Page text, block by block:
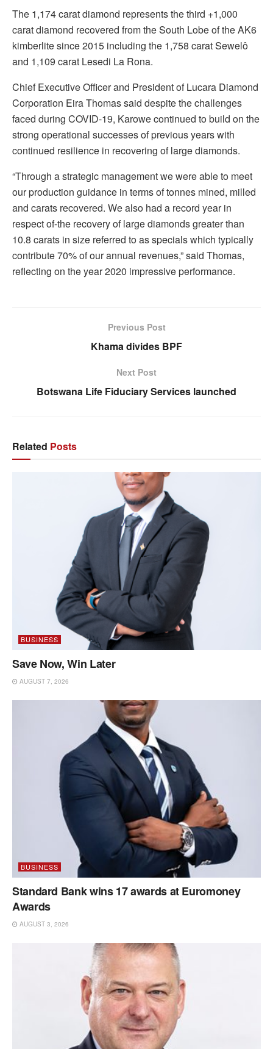
The 1,174 carat diamond represents the third +1,000
carat diamond recovered from the South Lobe of the AK6
kimberlite since 2015 including the 1,758 carat Sewelô
and 1,109 carat Lesedi La Rona.
Chief Executive Officer and President of Lucara Diamond
Corporation Eira Thomas said despite the challenges
faced during COVID-19, Karowe continued to build on the
strong operational successes of previous years with
continued resilience in recovering of large diamonds.
“Through a strategic management we were able to meet
our production guidance in terms of tonnes mined, milled
and carats recovered. We also had a record year in
respect of-the recovery of large diamonds greater than
10.8 carats in size referred to as specials which typically
contribute 70% of our annual revenues,” said Thomas,
reflecting on the year 2020 impressive performance.
Previous Post
Khama divides BPF
Next Post
Botswana Life Fiduciary Services launched
Related Posts
BUSINESS
Save Now, Win Later
AUGUST 7, 2026
BUSINESS
Standard Bank wins 17 awards at Euromoney
Awards
AUGUST 3, 2026